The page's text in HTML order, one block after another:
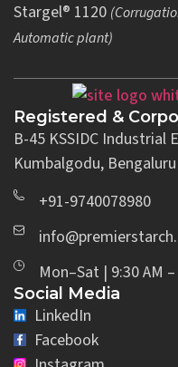
Stargel® 1120
Automatic plant)
Registered &
B-45 KSSIDC Industrial
Kumbalgodu,
+91-9740078980
Mon–Sat | 9:30 AM
Social Media
LinkedIn
Facebook